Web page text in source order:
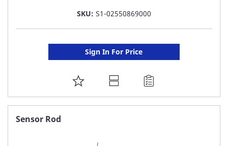
SKU: S1-02550869000
Sign In For Price
ADD
TO
Sensor Rod